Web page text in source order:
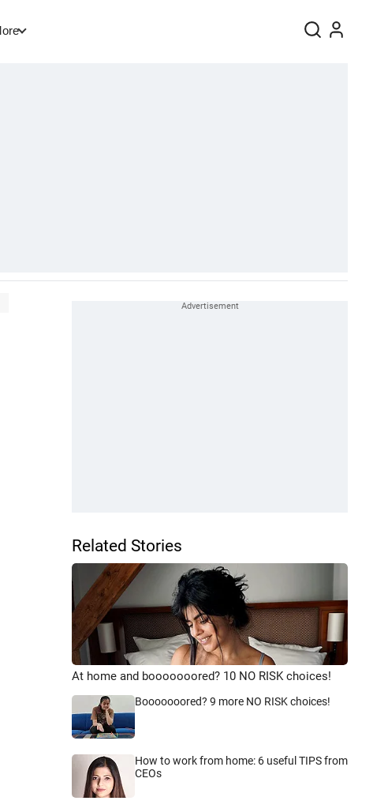
Related Stories
At home and booooooored? 10 NO RISK choices!
Booooooored? 9 more NO RISK choices!
How to work from home: 6 useful TIPS from
CEOs